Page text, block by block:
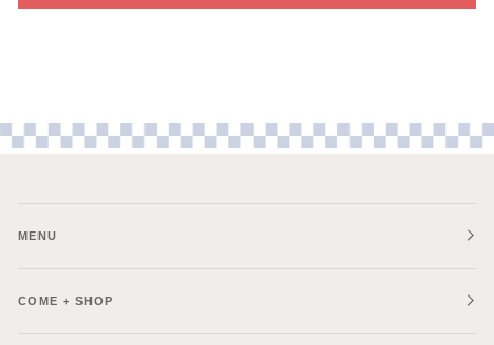
MENU
COME + SHOP